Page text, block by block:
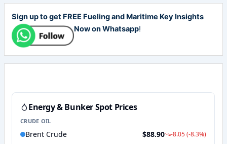
Sign up to get FREE Fueling and Maritime Key Insights
Now on Whatsapp!